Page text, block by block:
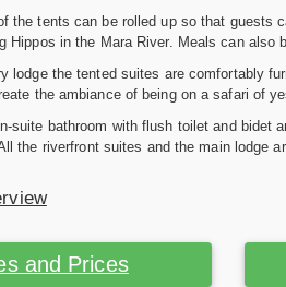
the tents can be rolled up so that guests
Hippos in the Mara River. Meals can also
lodge the tented suites are comfortably
the ambiance of being on a safari of
suite bathroom with flush toilet and bidet
the riverfront suites and the main lodge
and Prices